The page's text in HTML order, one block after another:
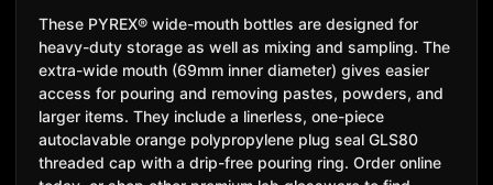
These PYREX® wide-mouth bottles are designed for
heavy-duty storage as well as mixing and sampling. The
extra-wide mouth (69mm inner diameter) gives easier
access for pouring and removing pastes, powders, and
larger items. They include a linerless, one-piece
autoclavable orange polypropylene plug seal GLS80
threaded cap with a drip-free pouring ring. Order online